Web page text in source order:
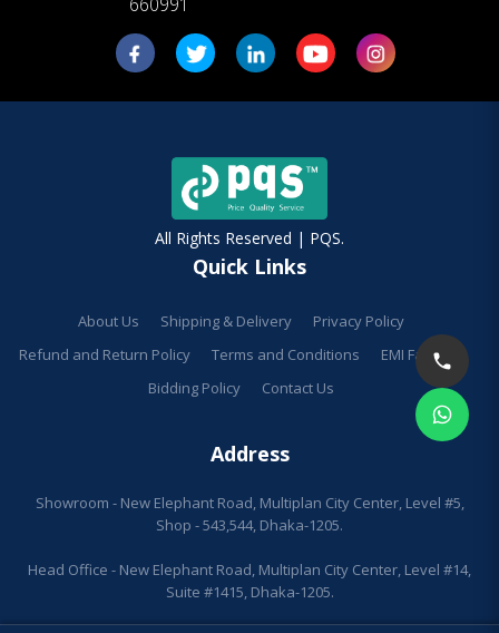
All Rights Reserved | PQS.
Quick Links
About Us Shipping & Delivery
Privacy Policy
Refund and Return Policy
Terms and Conditions
EMI Facilities
Bidding Policy
Contact Us
Address
Showroom - New Elephant Road, Multiplan City Center, Level #5,
Shop - 543,544, Dhaka-1205.
Head Office - New Elephant Road, Multiplan City Center, Level #14,
Suite #1415, Dhaka-1205.